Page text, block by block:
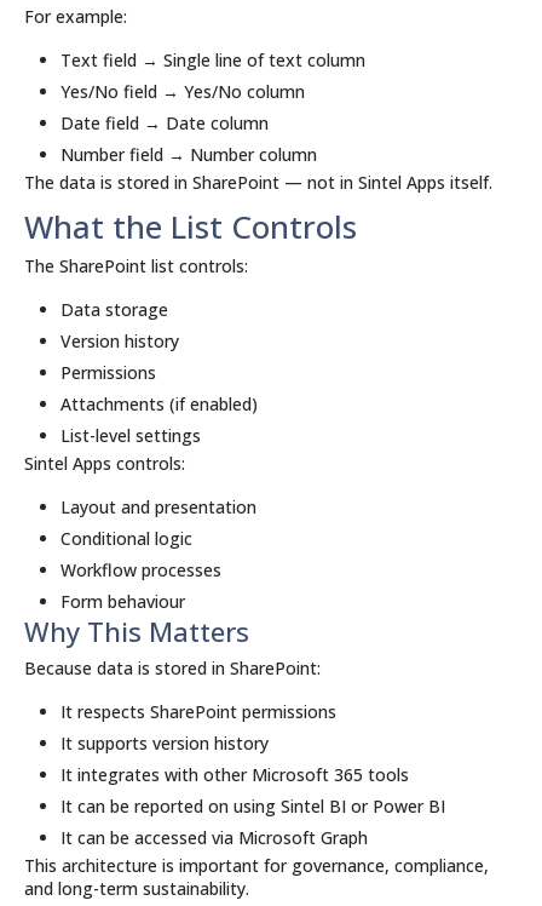
For example:
Text field → Single line of text column
Yes/No field → Yes/No column
Date field → Date column
Number field → Number column
The data is stored in SharePoint — not in Sintel Apps itself.
What the List Controls
The SharePoint list controls:
Data storage
Version history
Permissions
Attachments (if enabled)
List-level settings
Sintel Apps controls:
Layout and presentation
Conditional logic
Workflow processes
Form behaviour
Why This Matters
Because data is stored in SharePoint:
It respects SharePoint permissions
It supports version history
It integrates with other Microsoft 365 tools
It can be reported on using Sintel BI or Power BI
It can be accessed via Microsoft Graph
This architecture is important for governance, compliance,
and long-term sustainability.